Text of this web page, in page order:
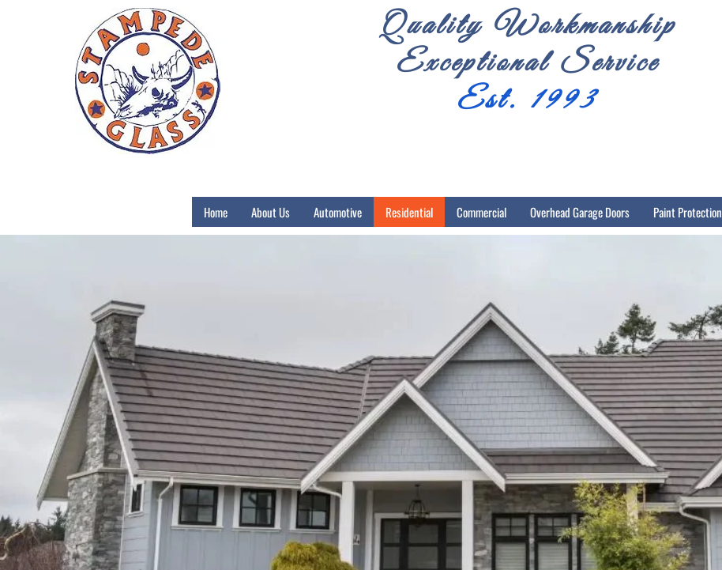
Quality Workmanship
Exceptional Service
Est. 1993
Home About Us Automotive Residential Commercial Overhead Garage Doors Paint Protection